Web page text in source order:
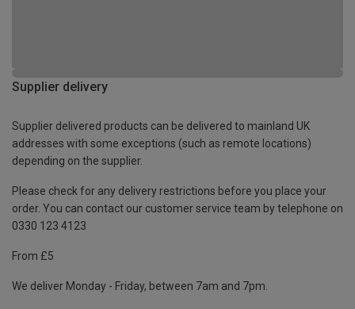
Supplier delivery
Supplier delivered products can be delivered to mainland UK
addresses with some exceptions (such as remote locations)
depending on the supplier.
Please check for any delivery restrictions before you place your
order. You can contact our customer service team by telephone on
0330 123 4123
From £5
We deliver Monday - Friday, between 7am and 7pm.